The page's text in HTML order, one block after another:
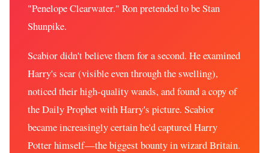
"Penelope Clearwater." Ron pretended to be Stan
Shunpike.
Scabior didn't believe them for a second. He examined
Harry's scar (visible even through the swelling),
noticed their high-quality wands, and found a copy of
the Daily Prophet with Harry's picture. Scabior
became increasingly certain he'd captured Harry
Potter himself—the biggest bounty in wizard Britain.